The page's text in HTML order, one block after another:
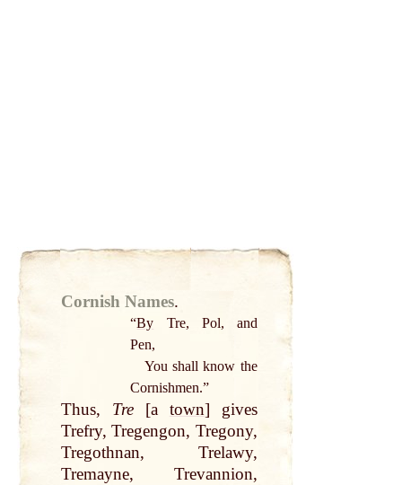
Cornish Names.
“By Tre, Pol, and
Pen,
You shall know the
Cornishmen.”
Thus, Tre[a town] gives
Trefry, Tregengon, Tregony,
Tregothnan, Trelawy,
Tremayne, Trevannion,